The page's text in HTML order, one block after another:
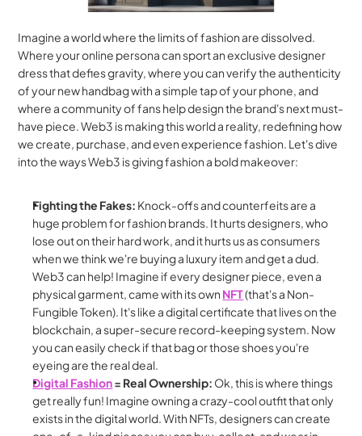
Imagine a world where the limits of fashion are dissolved.
Where your online persona can sport an exclusive designer
dress that defies gravity, where you can verify the authenticity
of your new handbag with a simple tap of your phone, and
where a community of fans help design the brand's next must-
have piece. Web3 is making this world a reality, redefining how
we create, purchase, and even experience fashion. Let's dive
into the ways Web3 is giving fashion a bold makeover:
Fighting the Fakes: Knock-offs and counterfeits are a
huge problem for fashion brands. It hurts designers, who
lose out on their hard work, and it hurts us as consumers
when we think we're buying a luxury item and get a dud.
Web3 can help! Imagine if every designer piece, even a
physical garment, came with its own NFT (that's a Non-
Fungible Token). It's like a digital certificate that lives on the
blockchain, a super-secure record-keeping system. Now
you can easily check if that bag or those shoes you're
eyeing are the real deal.
Digital Fashion = Real Ownership: Ok, this is where things
get really fun! Imagine owning a crazy-cool outfit that only
exists in the digital world. With NFTs, designers can create